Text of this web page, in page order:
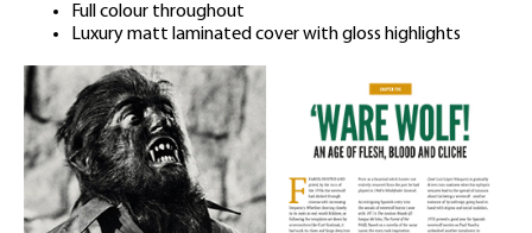
Full colour throughout
Luxury matt laminated cover with gloss highlights